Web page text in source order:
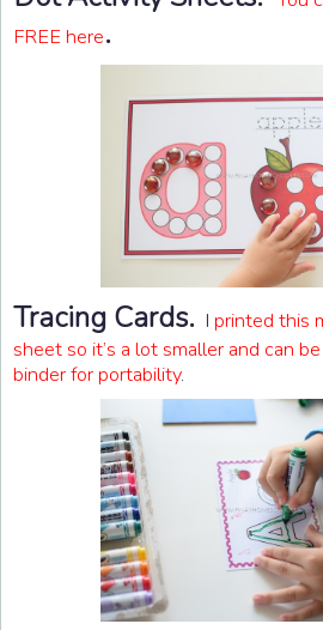
FREE here.
Tracing Cards. I printed this
sheet so it’s a lot smaller and can
binder for portability.